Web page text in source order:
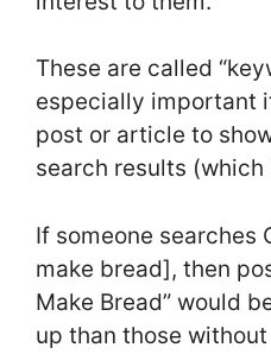
These are called
especially important
post or article to
search results
If someone searches
make bread], then
Make Bread” would
up than those